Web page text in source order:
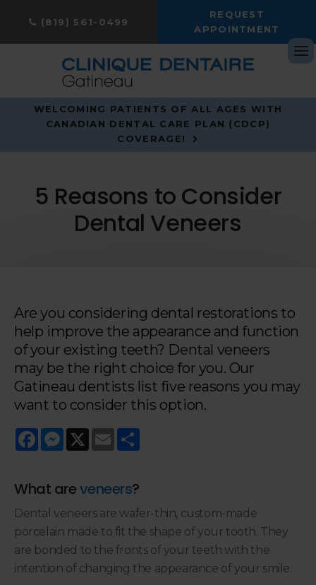
(819) 561-0499
REQUEST
APPOINTMENT
WELCOMING PATIENTS OF ALL AGES WITH
CANADIAN DENTAL CARE PLAN (CDCP)
COVERAGE!
5 Reasons to Consider
Dental Veneers
Are you considering dental restorations to
help improve the appearance and function
of your existing teeth? Dental veneers
may be the right choice for you. Our
Gatineau dentists list five reasons you may
want to consider this option.
FacebookMessenger
X Email
What areveneers?
Dental veneers are wafer-thin, custom-made
porcelain made to fit the shape of your tooth. They
are bonded to the fronts of your teeth with the
intention of changing the appearance of your smile.